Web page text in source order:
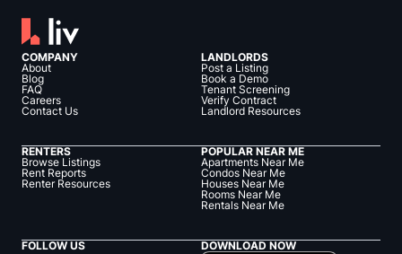
COMPANY
About
Blog
FAQ
Careers
Contact Us
LANDLORDS
Post a Listing
Book a Demo
Tenant Screening
Verify Contract
Landlord Resources
RENTERS
Browse Listings
Rent Reports
Renter Resources
POPULAR NEAR ME
Apartments Near Me
Condos Near Me
Houses Near Me
Rooms Near Me
Rentals Near Me
FOLLOW US DOWNLOAD NOW